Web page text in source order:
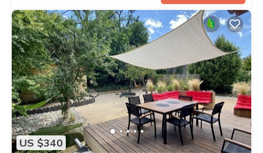
US $340